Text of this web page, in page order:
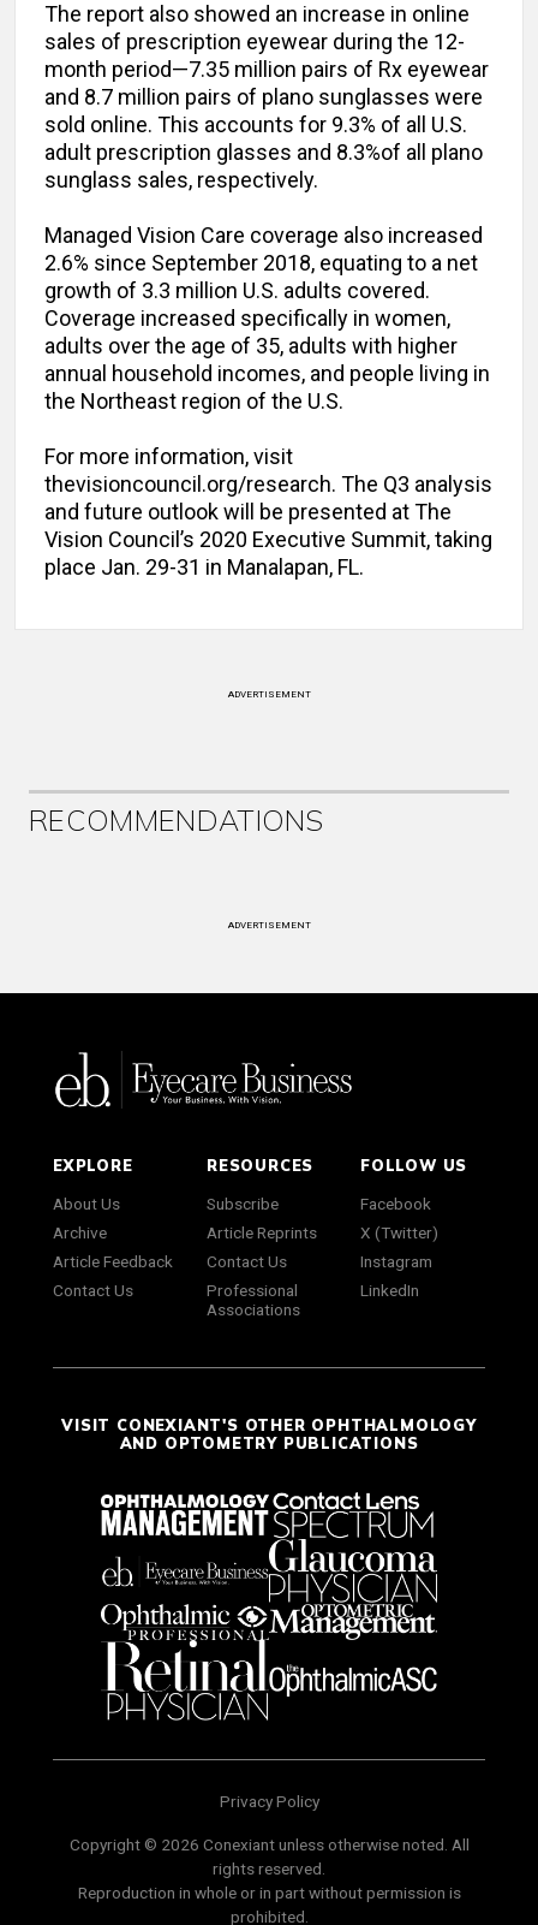
The report also showed an increase in online
sales of prescription eyewear during the 12-
month period—7.35 million pairs of Rx eyewear
and 8.7 million pairs of plano sunglasses were
sold online. This accounts for 9.3% of all U.S.
adult prescription glasses and 8.3%of all plano
sunglass sales, respectively.
Managed Vision Care coverage also increased
2.6% since September 2018, equating to a net
growth of 3.3 million U.S. adults covered.
Coverage increased specifically in women,
adults over the age of 35, adults with higher
annual household incomes, and people living in
the Northeast region of the U.S.
For more information, visit
thevisioncouncil.org/research. The Q3 analysis
and future outlook will be presented at The
Vision Council’s 2020 Executive Summit, taking
place Jan. 29-31 in Manalapan, FL.
ADVERTISEMENT
RECOMMENDATIONS
ADVERTISEMENT
EXPLORE
About Us
Archive
Article Feedback
Contact Us
RESOURCES
Subscribe
Article Reprints
Contact Us
Professional
Associations
FOLLOW US
Facebook
X (Twitter)
Instagram
LinkedIn
VISIT CONEXIANT'S OTHER OPHTHALMOLOGY
AND OPTOMETRY PUBLICATIONS
Privacy Policy
Copyright © 2026 Conexiant unless otherwise noted. All
rights reserved.
Reproduction in whole or in part without permission is
prohibited.